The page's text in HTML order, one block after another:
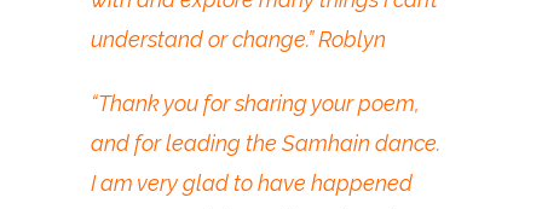
understand or change.” Roblyn
“Thank you for sharing your poem,
and for leading the Samhain dance.
I am very glad to have happened